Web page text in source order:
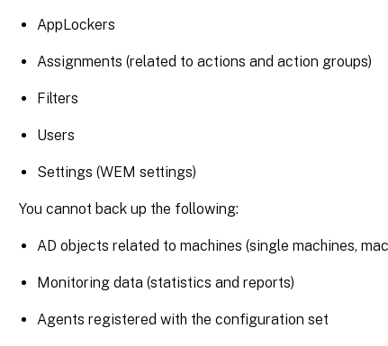
AppLockers
Assignments (related to actions and action groups)
Filters
Users
Settings (WEM settings)
You cannot back up the following:
AD objects related to machines (single machines,
Monitoring data (statistics and reports)
Agents registered with the configuration set